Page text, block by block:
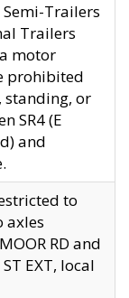
Trailers
Trailers
motor
prohibited
or
SR4 (E
and
to
axles
RD and
EXT, local